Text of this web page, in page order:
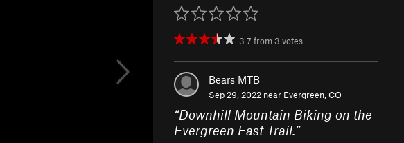
3.7 from 3 votes
Bears MTB
Sep 29, 2022 near Evergreen, CO
“Downhill Mountain Biking on the
Evergreen East Trail.”